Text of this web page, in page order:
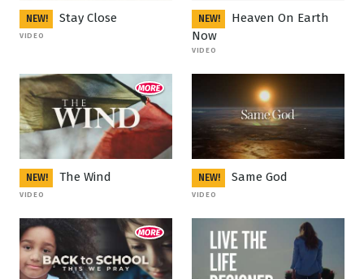
NEW! Stay Close
VIDEO
NEW!
Heaven On Earth
Now
VIDEO
NEW! The Wind
VIDEO
NEW! Same God
VIDEO